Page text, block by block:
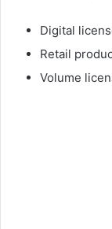
Digital
Retail
Volume